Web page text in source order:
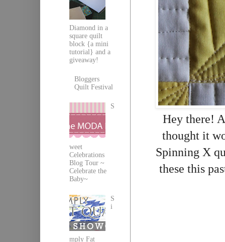
Hey there!
thought it
Spinning X
these this
Diamond in a
square quilt
block {a mini
tutorial} and a
giveaway!
Bloggers
Quilt Festival
S
weet
Celebrations
Blog Tour ~
Celebrate the
Baby~
S
i
mply Fat